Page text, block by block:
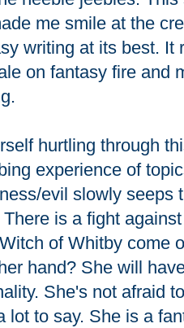
me smile at the
writing at its best. It
on fantasy fire and
hurtling through
experience of
evil slowly seeps
is a fight
of Whitby come
hand? She will
She's not afraid
lot to say. She is a